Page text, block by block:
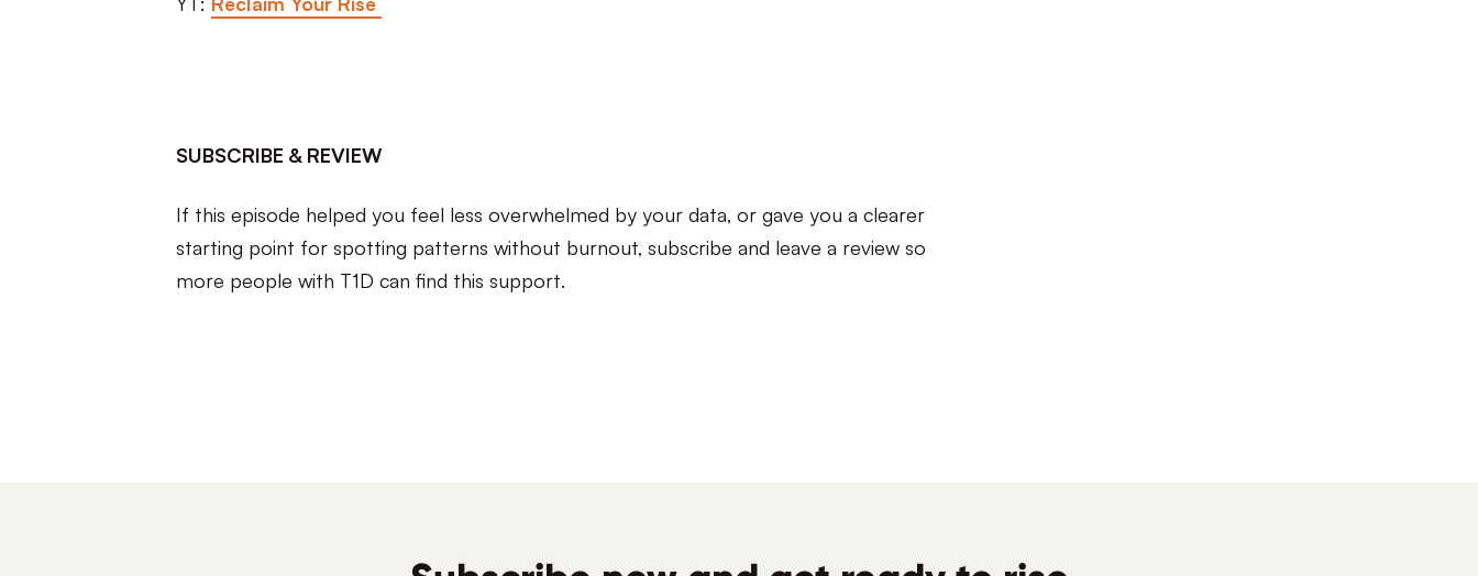
SUBSCRIBE & REVIEW
If this episode helped you feel less overwhelmed by your data, or gave you a clearer
starting point for spotting patterns without burnout, subscribe and leave a review so
more people with T1D can find this support.